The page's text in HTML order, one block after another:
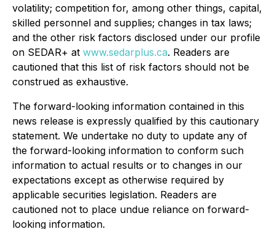
volatility; competition for, among other things, capital,
skilled personnel and supplies; changes in tax laws;
and the other risk factors disclosed under our profile
on SEDAR+ at www.sedarplus.ca. Readers are
cautioned that this list of risk factors should not be
construed as exhaustive.
The forward-looking information contained in this
news release is expressly qualified by this cautionary
statement. We undertake no duty to update any of
the forward-looking information to conform such
information to actual results or to changes in our
expectations except as otherwise required by
applicable securities legislation. Readers are
cautioned not to place undue reliance on forward-
looking information.